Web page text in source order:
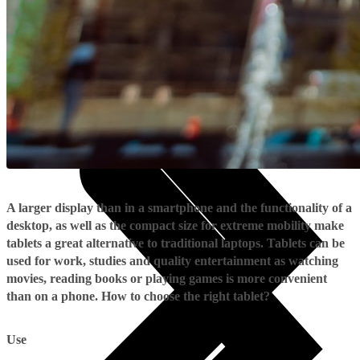
Useful
How to become an LMT customer
eSIM Technology
Other Services
Tablets
A larger display than in a smartphone and the functionality of a
desktop, as well as the compact size for extreme mobility make
tablets a great alternative to traditional laptops. Tablets can be
used for work, studies and quality entertainment as watching
movies, reading books or playing games is more convenient
than on a phone. How to choose the right tablet?
Use